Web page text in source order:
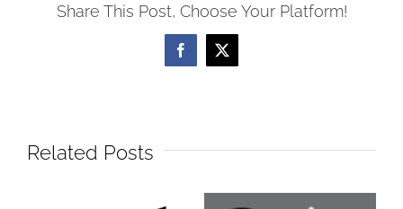
Share This Post, Choose Your Platform!
Facebook
X
Related Posts